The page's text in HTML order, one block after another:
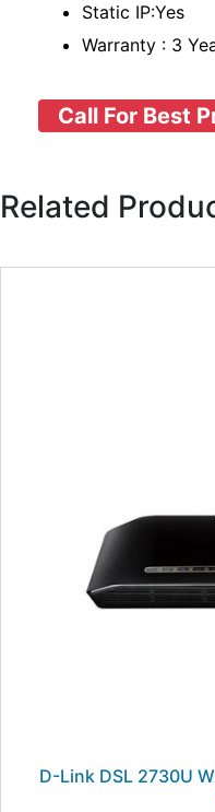
Static IP:Yes
Warranty : 3
Call For Best
Related
D-Link DSL 2730U